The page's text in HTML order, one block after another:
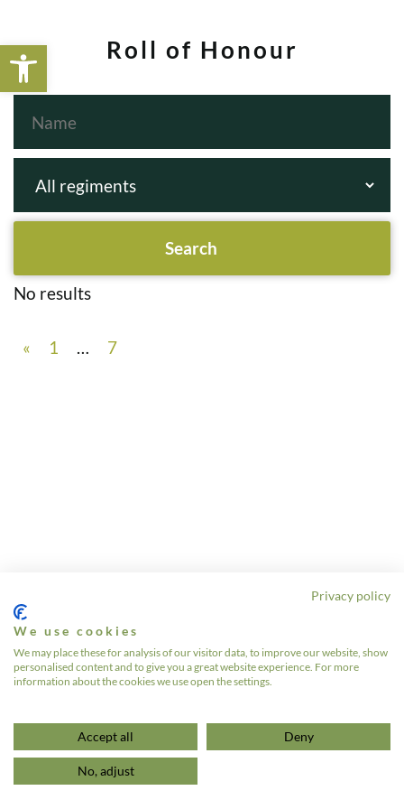
Open toolbarRoll of Honour
No results
« 1 … 7
Privacy policy
We use cookies
We may place these for analysis of our visitor data, to improve our website, show
personalised content and to give you a great website experience. For more
information about the cookies we use open the settings.
Accept all Deny
No, adjust